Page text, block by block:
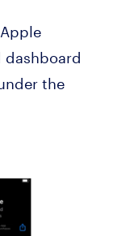
dashboard
the